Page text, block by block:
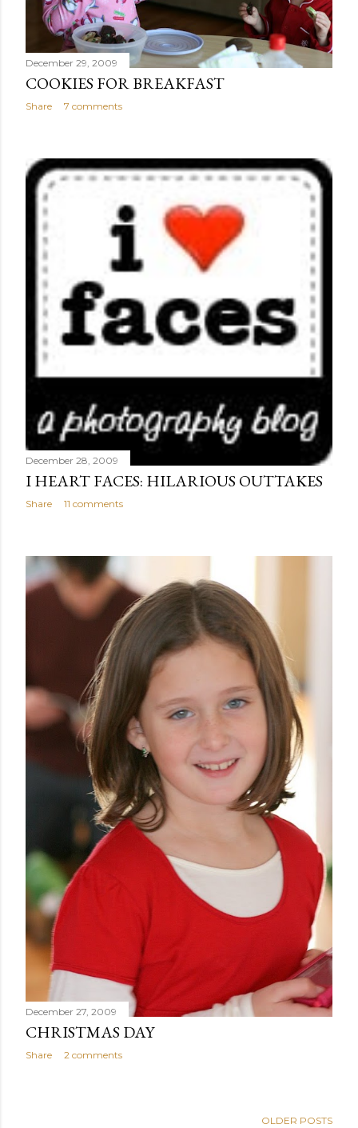
December 29, 2009
COOKIES FOR BREAKFAST
Share 7 comments
December 28, 2009
I HEART FACES: HILARIOUS OUTTAKES
Share 11 comments
December 27, 2009
CHRISTMAS DAY
Share 2 comments
OLDER POSTS